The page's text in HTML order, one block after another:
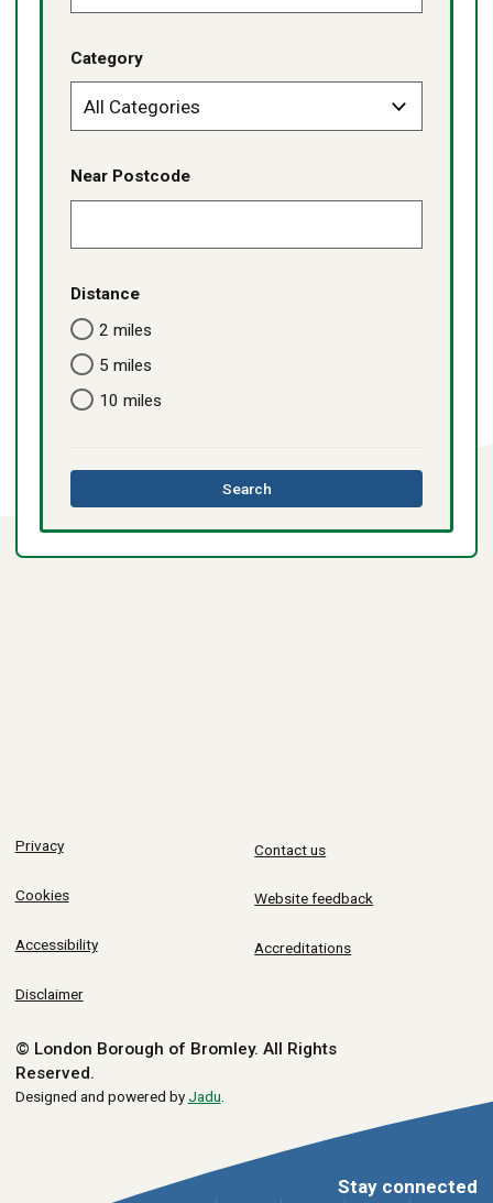
Category
Near Postcode
Distance
2 miles
5 miles
10 miles
Searchthis
directory
Privacy
Cookies
Accessibility
Disclaimer
Contact us
Website feedback
Accreditations
© London Borough of Bromley. All Rights
Reserved.
Designed and powered byJadu
Stay connected